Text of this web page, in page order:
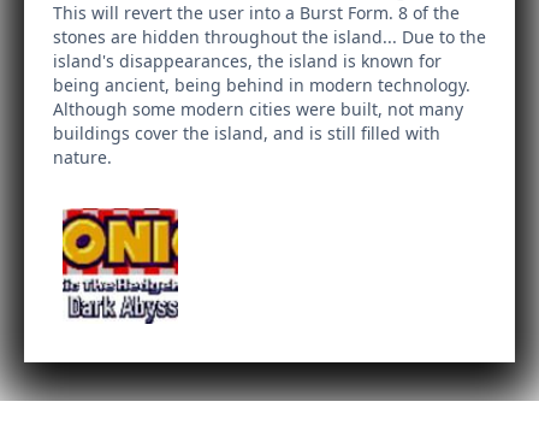
This will revert the user into a Burst Form. 8 of the
stones are hidden throughout the island... Due to the
island's disappearances, the island is known for
being ancient, being behind in modern technology.
Although some modern cities were built, not many
buildings cover the island, and is still filled with
nature.